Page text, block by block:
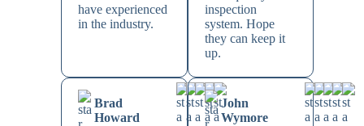
have experienced
in the industry.
inspection
system. Hope
they can keep it
up.
Brad
Howard
John
Wymore